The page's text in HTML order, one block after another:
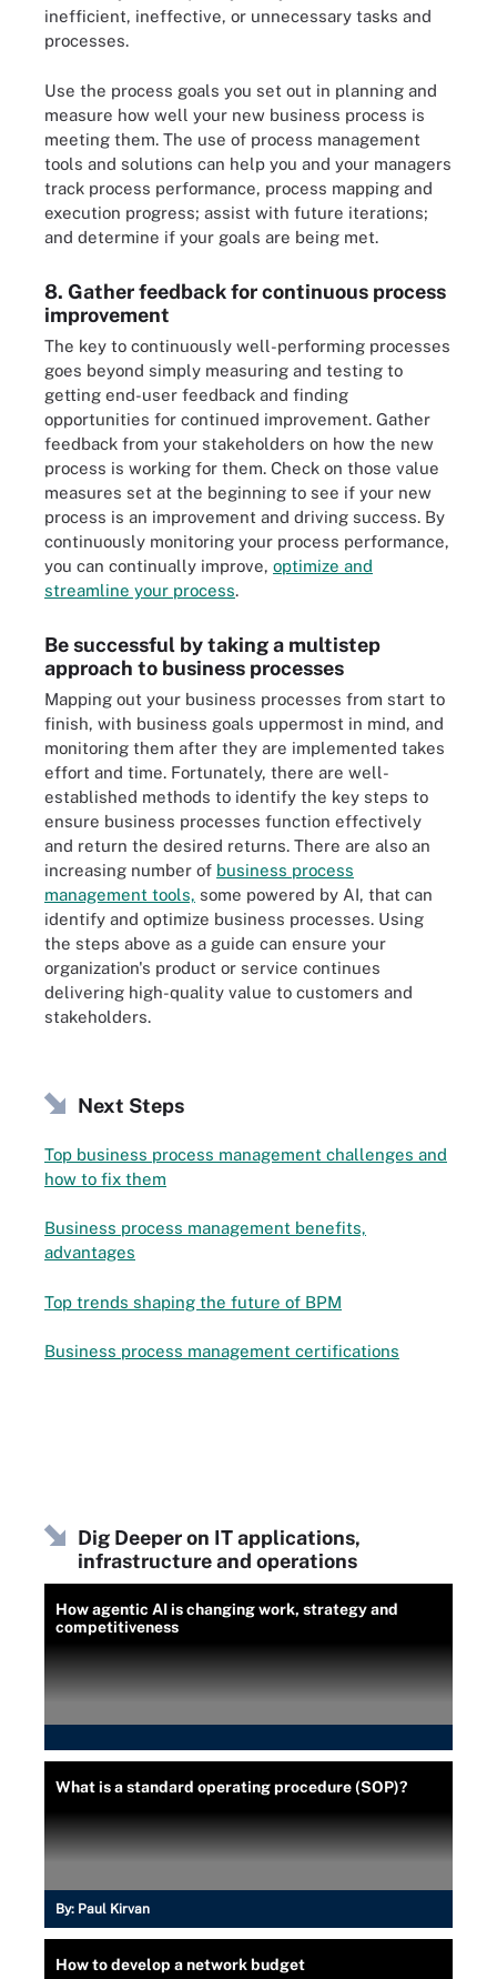
inefficient, ineffective, or unnecessary tasks and
processes.
Use the process goals you set out in planning and
measure how well your new business process is
meeting them. The use of process management
tools and solutions can help you and your managers
track process performance, process mapping and
execution progress; assist with future iterations;
and determine if your goals are being met.
8. Gather feedback for continuous process
improvement
The key to continuously well-performing processes
goes beyond simply measuring and testing to
getting end-user feedback and finding
opportunities for continued improvement. Gather
feedback from your stakeholders on how the new
process is working for them. Check on those value
measures set at the beginning to see if your new
process is an improvement and driving success. By
continuously monitoring your process performance,
you can continually improve, optimize and
streamline your process.
Be successful by taking a multistep
approach to business processes
Mapping out your business processes from start to
finish, with business goals uppermost in mind, and
monitoring them after they are implemented takes
effort and time. Fortunately, there are well-
established methods to identify the key steps to
ensure business processes function effectively
and return the desired returns. There are also an
increasing number of business process
management tools, some powered by AI, that can
identify and optimize business processes. Using
the steps above as a guide can ensure your
organization's product or service continues
delivering high-quality value to customers and
stakeholders.
Next Steps
Top business process management challenges and
how to fix them
Business process management benefits,
advantages
Top trends shaping the future of BPM
Business process management certifications
Dig Deeper on IT applications,
infrastructure and operations
How agentic AI is changing work, strategy and
competitiveness
What is a standard operating procedure (SOP)?
By: Paul Kirvan
How to develop a network budget